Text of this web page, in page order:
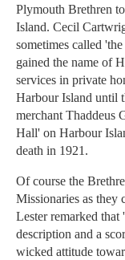
Plymouth Brethren
Island. Cecil
sometimes called
gained the name of
services in private
Harbour Island until
merchant Thaddeus
Hall' on Harbour
death in 1921.
Of course the
Missionaries as they
Lester remarked that
description and a
wicked attitude